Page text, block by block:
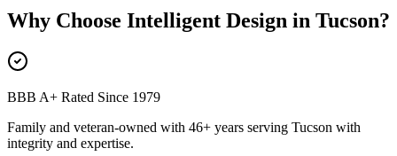
Why Choose Intelligent Design in Tucson?
BBB A+ Rated Since 1979
Family and veteran-owned with 46+ years serving Tucson with
integrity and expertise.